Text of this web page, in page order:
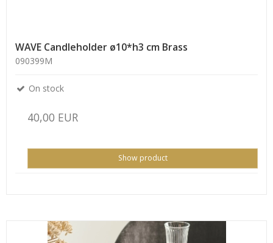
WAVE Candleholder ø10*h3 cm Brass
090399M
On stock
40,00 EUR
Show product